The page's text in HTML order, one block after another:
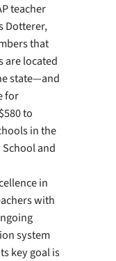
teacher
Dotterer,
that
are located
state—and
for
to
in the
and
in
with
system
key goal is